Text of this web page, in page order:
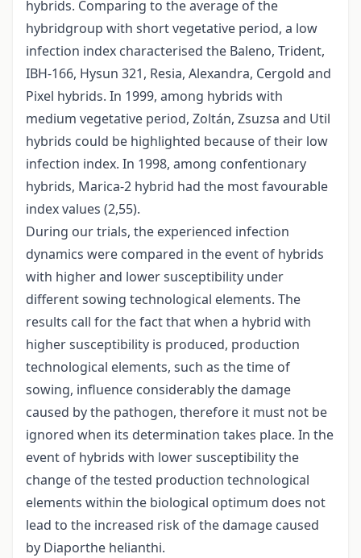
hybrids. Comparing to the average of the
hybridgroup with short vegetative period, a low
infection index characterised the Baleno, Trident,
IBH-166, Hysun 321, Resia, Alexandra, Cergold and
Pixel hybrids. In 1999, among hybrids with
medium vegetative period, Zoltán, Zsuzsa and Util
hybrids could be highlighted because of their low
infection index. In 1998, among confentionary
hybrids, Marica-2 hybrid had the most favourable
index values (2,55).
During our trials, the experienced infection
dynamics were compared in the event of hybrids
with higher and lower susceptibility under
different sowing technological elements. The
results call for the fact that when a hybrid with
higher susceptibility is produced, production
technological elements, such as the time of
sowing, influence considerably the damage
caused by the pathogen, therefore it must not be
ignored when its determination takes place. In the
event of hybrids with lower susceptibility the
change of the tested production technological
elements within the biological optimum does not
lead to the increased risk of the damage caused
by Diaporthe helianthi.